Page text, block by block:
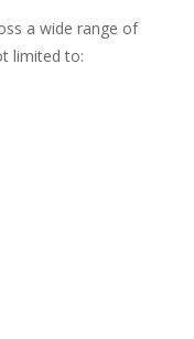
a wide range of
limited to: